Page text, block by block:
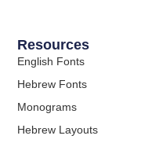
Resources
English Fonts
Hebrew Fonts
Monograms
Hebrew Layouts